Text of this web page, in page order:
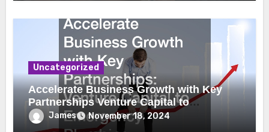
Uncategorized
Accelerate Business Growth with Key
Partnerships Venture Capital to
Emergency Plumbing
James November 18, 2024